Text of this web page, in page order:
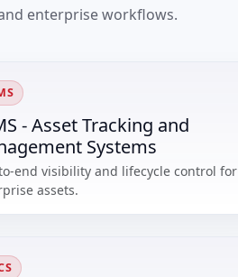
enterprise workflows.
- Asset Tracking and
Systems
end visibility and lifecycle control for
assets.